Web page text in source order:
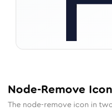
Node-Remove Icon
The node-remove icon in